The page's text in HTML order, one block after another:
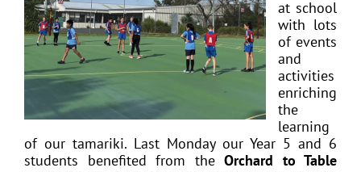
at school
with lots
of events
and
activities
enriching
the
learning
of our tamariki. Last Monday our Year 5 and 6
students benefited from the Orchard to Table